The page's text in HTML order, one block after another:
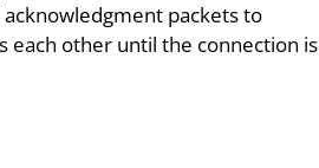
packets to
each other until the connection is